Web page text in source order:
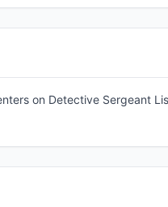
on Detective Sergeant